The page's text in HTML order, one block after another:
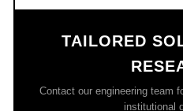
TAILORED
Contact our engineering team
institutional